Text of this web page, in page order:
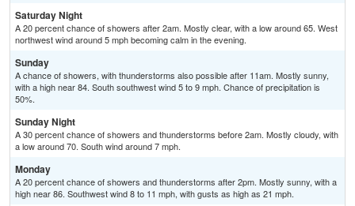
Saturday Night
A 20 percent chance of showers after 2am. Mostly clear, with a low around 65. West
northwest wind around 5 mph becoming calm in the evening.
Sunday
A chance of showers, with thunderstorms also possible after 11am. Mostly sunny,
with a high near 84. South southwest wind 5 to 9 mph. Chance of precipitation is
50%.
Sunday Night
A 30 percent chance of showers and thunderstorms before 2am. Mostly cloudy, with
a low around 70. South wind around 7 mph.
Monday
A 20 percent chance of showers and thunderstorms after 2pm. Mostly sunny, with a
high near 86. Southwest wind 8 to 11 mph, with gusts as high as 21 mph.